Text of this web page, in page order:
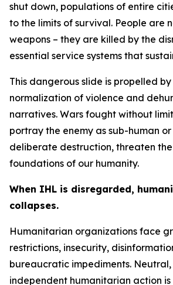
shut down, populations of entire
to the limits of survival. People are
weapons – they are killed by the
essential service systems that
This dangerous slide is propelled
normalization of violence and
narratives. Wars fought without
portray the enemy as sub-human
deliberate destruction, threaten
foundations of our humanity.
When IHL is disregarded,
collapses.
Humanitarian organizations face
restrictions, insecurity,
bureaucratic impediments.
independent humanitarian action